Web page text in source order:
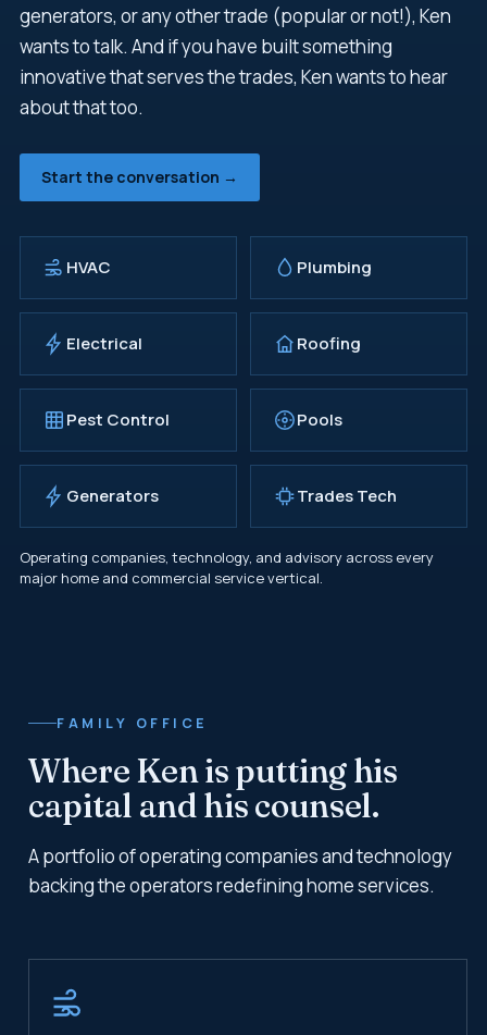
generators, or any other trade (popular or not!), Ken
wants to talk. And if you have built something
innovative that serves the trades, Ken wants to hear
about that too.
Start the conversation →
HVAC Plumbing
Electrical Roofing
Pest Control Pools
Generators Trades Tech
Operating companies, technology, and advisory across every
major home and commercial service vertical.
FAMILY OFFICE
Where Ken is putting his
capital and his counsel.
A portfolio of operating companies and technology
backing the operators redefining home services.